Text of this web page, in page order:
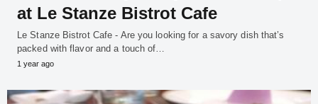
at Le Stanze Bistrot Cafe
Le Stanze Bistrot Cafe - Are you looking for a savory dish that’s
packed with flavor and a touch of…
1 year ago